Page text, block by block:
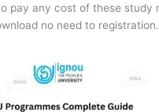
pay any cost of these study
no need to registration.